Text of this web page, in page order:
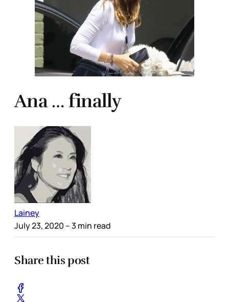
Ana … finally
Lainey
July 23, 2020 – 3 min read
Share this post